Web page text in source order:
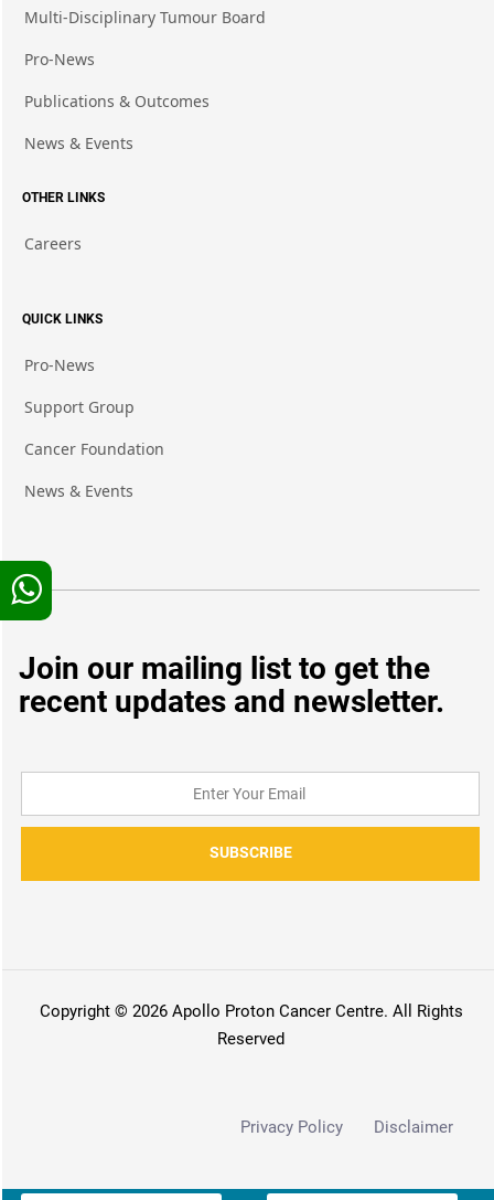
Multi-Disciplinary Tumour Board
Pro-News
Publications & Outcomes
News & Events
OTHER LINKS
Careers
QUICK LINKS
Pro-News
Support Group
Cancer Foundation
News & Events
Join our mailing list to get the
recent updates and newsletter.
SUBSCRIBE
Copyright © 2026 Apollo Proton Cancer Centre. All Rights
Reserved
Privacy Policy Disclaimer